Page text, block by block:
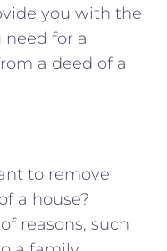
you with the
need for‌ a
a deed of a
to ⁣remove
a house?
reasons, such